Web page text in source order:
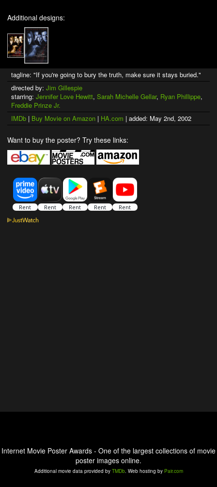
Additional designs:
tagline: "If you're going to bury the truth, make sure it stays buried."
directed by: Jim Gillespie
starring: Jennifer Love Hewitt, Sarah Michelle Gellar, Ryan Phillippe,
Freddie Prinze Jr.
IMDb | Buy Movie on Amazon | HA.com | added: May 2nd, 2002
Want to buy the poster? Try these links:
Internet Movie Poster Awards - One of the largest collections of movie
poster images online.
Additional movie data provided by TMDb. Web hosting by Pair.com